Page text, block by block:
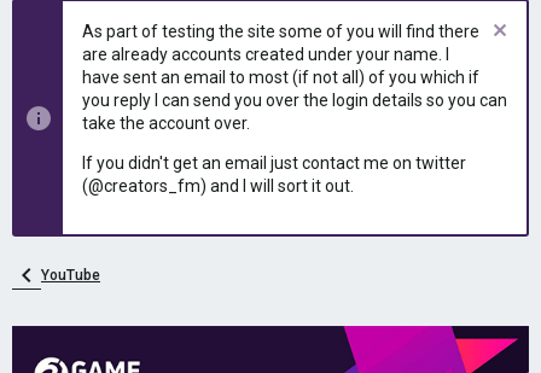
As part of testing the site some of you will find there
are already accounts created under your name. I
have sent an email to most (if not all) of you which if
you reply I can send you over the login details so you can
take the account over.
If you didn't get an email just contact me on twitter
(@creators_fm) and I will sort it out.
YouTube